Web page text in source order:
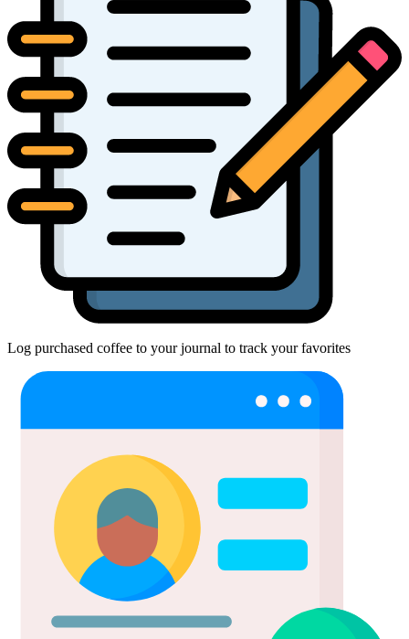
Log purchased coffee to your journal to track your favorites